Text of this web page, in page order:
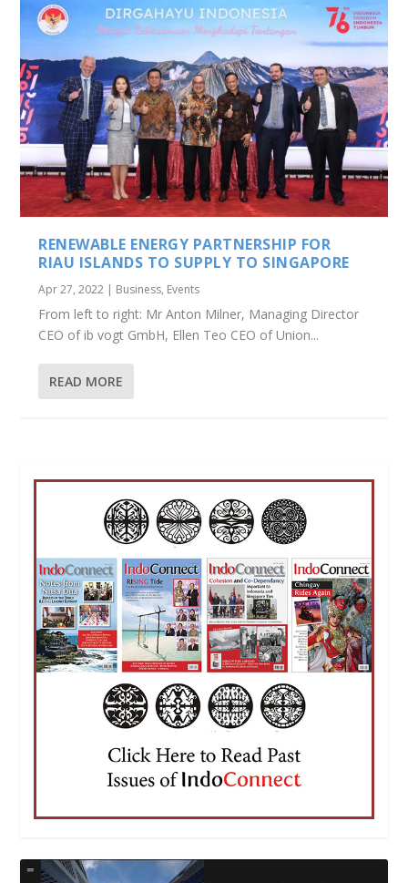
RENEWABLE ENERGY PARTNERSHIP FOR
RIAU ISLANDS TO SUPPLY TO SINGAPORE
Apr 27, 2022 | Business, Events
From left to right: Mr Anton Milner, Managing Director
CEO of ib vogt GmbH, Ellen Teo CEO of Union...
READ MORE